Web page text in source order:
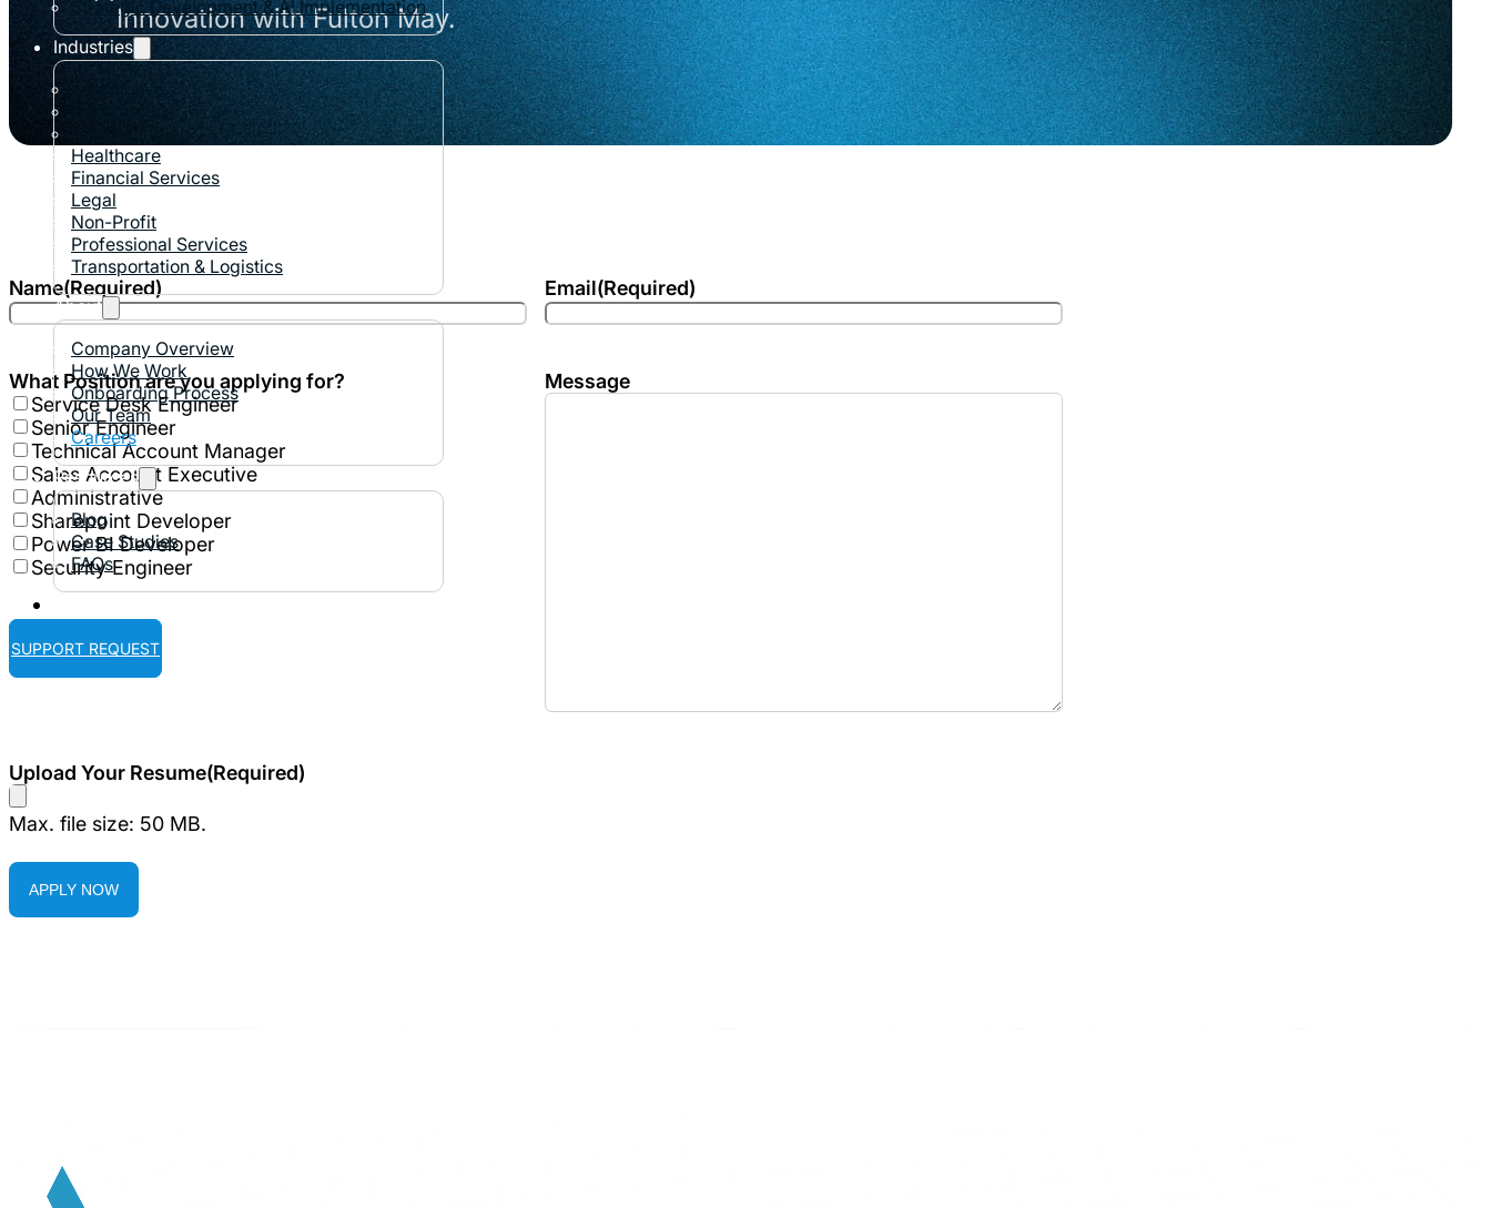
Strategic Development & AI Implementation
Industries
Automotive
Construction
Healthcare
Financial Services
Legal
Non-Profit
Professional Services
Transportation & Logistics
About
Company Overview
How We Work
Onboarding Process
Our Team
Careers
Resources
Blog
Case Studies
FAQs
SUPPORT REQUEST
Innovation with Fulton May.
Name(Required) Email(Required)
What Position are you applying for?
Service Desk Engineer
Senior Engineer
Technical Account Manager
Sales Account Executive
Administrative
Sharepoint Developer
Power BI Developer
Security Engineer
Message
Upload Your Resume(Required)
Max. file size: 50 MB.